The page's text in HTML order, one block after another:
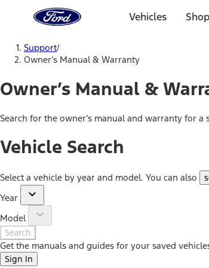
Home
Page
Vehicles Shop
Support/
Owner’s Manual & Warranty
Owner’s Manual &
Search for the owner’s manual and warranty for a
Vehicle Search
Select a vehicle by year and model. You can also
Year
Model
Search
Get the manuals and guides for your saved
Sign In